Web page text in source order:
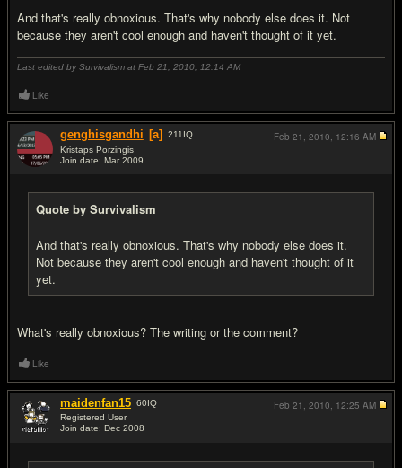
And that's really obnoxious. That's why nobody else does it. Not
because they aren't cool enough and haven't thought of it yet.
Last edited by Survivalism at Feb 21, 2010, 12:14 AM
Like
genghisgandhi [a] 211 IQ
Kristaps Porzingis
Join date: Mar 2009
Quote by Survivalism
And that's really obnoxious. That's why nobody else does it.
Not because they aren't cool enough and haven't thought of it
yet.
What's really obnoxious? The writing or the comment?
Feb 21, 2010, 12:16 AM
Like
maidenfan15 60IQ
Registered User
Join date: Dec 2008
Feb 21, 2010, 12:25 AM